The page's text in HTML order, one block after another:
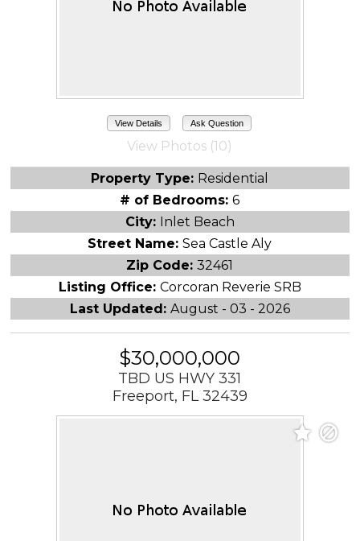
View Details Ask Question
View Photos (10)
Property Type: Residential
# of Bedrooms:6
City: Inlet Beach
Street Name:Sea Castle Aly
Zip Code:32461
Listing Office: Corcoran Reverie SRB
Last Updated: August - 03 - 2026
$30,000,000
TBD US HWY 331
Freeport, FL 32439